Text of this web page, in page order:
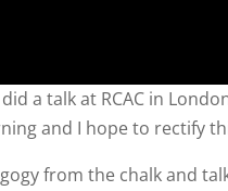
a talk at RCAC in
and I hope to rectify
from the chalk and